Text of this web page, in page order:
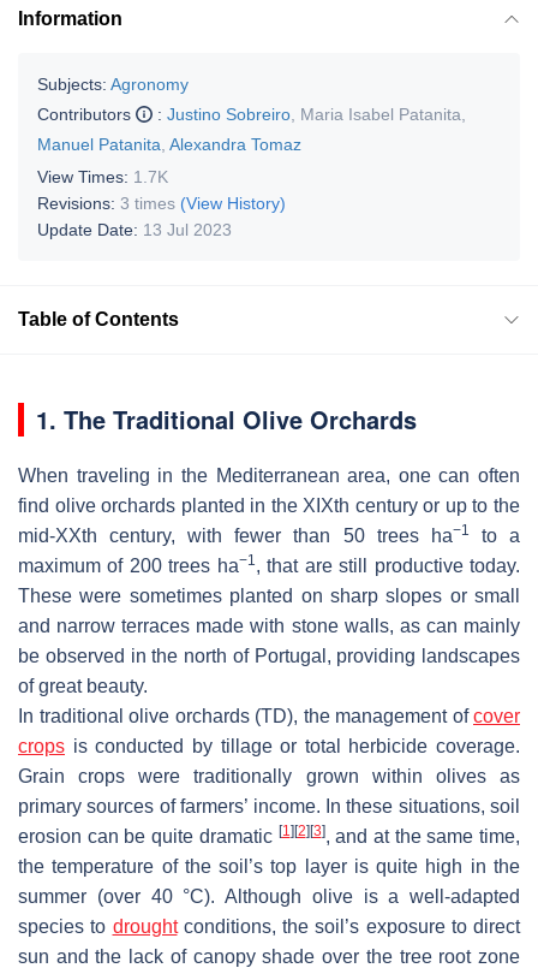
Information
Subjects: Agronomy
Contributors
: Justino Sobreiro Maria Isabel Patanita
Manuel Patanita Alexandra Tomaz
View Times: 1.7K
Revisions: 3 times (View History)
Update Date: 13 Jul 2023
Table of Contents
1. The Traditional Olive Orchards
When traveling in the Mediterranean area, one can often
find olive orchards planted in the XIXth century or up to the
mid-XXth century, with fewer than 50 trees ha−1
to a
maximum of 200 trees ha−1, that are still productive today.
These were sometimes planted on sharp slopes or small
and narrow terraces made with stone walls, as can mainly
be observed in the north of Portugal, providing landscapes
of great beauty.
In traditional olive orchards (TD), the management ofcover
crops is conducted by tillage or total herbicide coverage.
Grain crops were traditionally grown within olives as
primary sources of farmers’ income. In these situations, soil
erosion can be quite dramatic [1] [2] [3], and at the same time,
the temperature of the soil’s top layer is quite high in the
summer (over 40 °C). Although olive is a well-adapted
species to droughtconditions, the soil’s exposure to direct
sun and the lack of canopy shade over the tree root zone